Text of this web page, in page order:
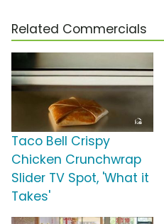
Related Commercials
Taco Bell Crispy
Chicken Crunchwrap
Slider TV Spot, 'What it
Takes'